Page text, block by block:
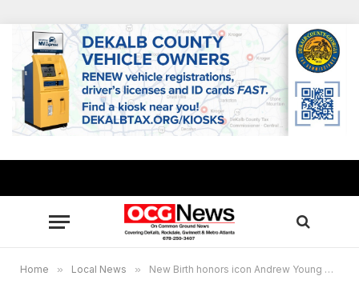
Home » Local News » New Birth honors icon Andrew Young during Black History Month